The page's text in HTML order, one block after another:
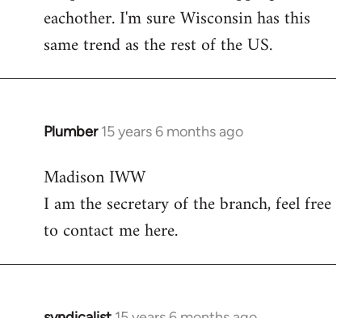
eachother. I'm sure Wisconsin has this
same trend as the rest of the US.
Plumber 15 years 6 months ago
In
to
Welcome
libcom.org
Madison IWW
I am the secretary of the branch, feel free
to contact me here.